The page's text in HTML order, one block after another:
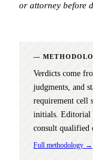
or attorney before
Verdicts come
judgments, and
requirement cell
initials. Editorial
consult qualified
Full methodology →